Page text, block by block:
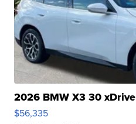
2026 BMW X3 30 xDrive
$56,335